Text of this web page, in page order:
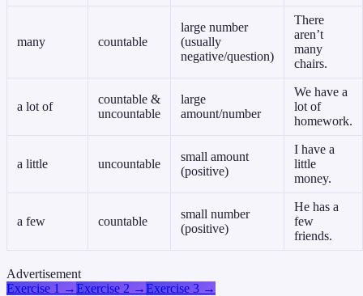
many countable
large number
(usually
negative/question)
There
aren’t
many
chairs.
a lot of
countable &
uncountable
large
amount/number
We have a
lot of
homework.
a little uncountable
small amount
(positive)
I have a
little
money.
a few countable
small number
(positive)
He has a
few
friends.
Advertisement
Exercise 1 →Exercise 2 →Exercise 3 →